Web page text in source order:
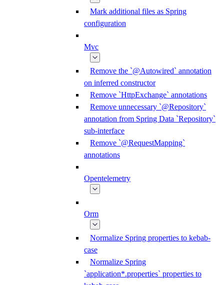
Mark additional files as Spring
configuration
Mvc
Remove the `@Autowired` annotation
on inferred constructor
Remove `HttpExchange` annotations
Remove unnecessary `@Repository`
annotation from Spring Data `Repository`
sub-interface
Remove `@RequestMapping`
annotations
Opentelemetry
Orm
Normalize Spring properties to kebab-
case
Normalize Spring
`application*.properties` properties to